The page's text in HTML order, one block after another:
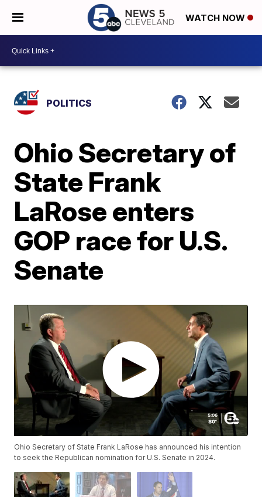
WATCH NOW
POLITICS
Ohio Secretary of
State Frank
LaRose enters
GOP race for U.S.
Senate
Ohio Secretary of State Frank LaRose has announced his intention
to seek the Republican nomination for U.S. Senate in 2024.